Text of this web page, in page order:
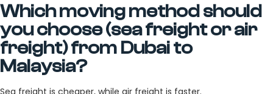
Which moving method should
you choose (sea freight or air
freight) from Dubai to
Malaysia?